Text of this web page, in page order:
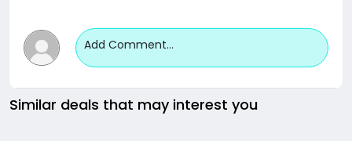
Add Comment...
Similar deals that may interest you